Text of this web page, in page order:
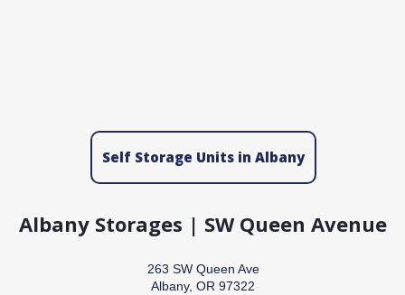
Self Storage Units in Albany
Albany Storages | SW Queen Avenue
263 SW Queen Ave
Albany, OR 97322